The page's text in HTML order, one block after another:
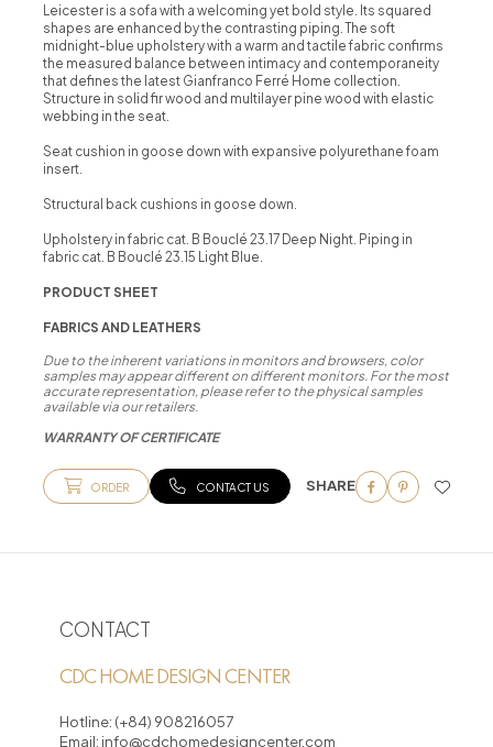
Leicester is a sofa with a welcoming yet bold style. Its squared
shapes are enhanced by the contrasting piping. The soft
midnight-blue upholstery with a warm and tactile fabric confirms
the measured balance between intimacy and contemporaneity
that defines the latest Gianfranco Ferré Home collection.
Structure in solid fir wood and multilayer pine wood with elastic
webbing in the seat.
Seat cushion in goose down with expansive polyurethane foam
insert.
Structural back cushions in goose down.
Upholstery in fabric cat. B Bouclé 23.17 Deep Night. Piping in
fabric cat. B Bouclé 23.15 Light Blue.
PRODUCT SHEET
FABRICS AND LEATHERS
Due to the inherent variations in monitors and browsers, color
samples may appear different on different monitors. For the most
accurate representation, please refer to the physical samples
available via our retailers.
WARRANTY OF CERTIFICATE
ORDER CONTACT US SHARE
CONTACT
CDC HOME DESIGN CENTER
Hotline: (+84) 908216057
Email: info@cdchomedesigncenter.com